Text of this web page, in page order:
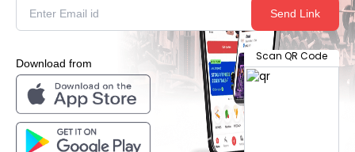
Send Link
Download from
Scan QR Code